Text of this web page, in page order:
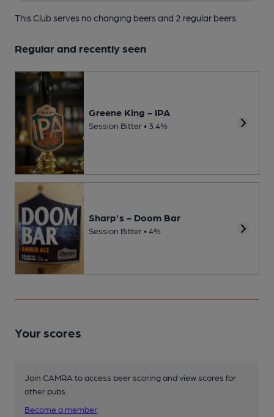
This Club serves no changing beersand 2 regular beers.
Regular and recently seen
Greene King - IPA
Session Bitter • 3.4%
Sharp's - Doom Bar
Session Bitter • 4%
Your scores
Join CAMRA to access beer scoring and view scores for
other pubs.
Become a member